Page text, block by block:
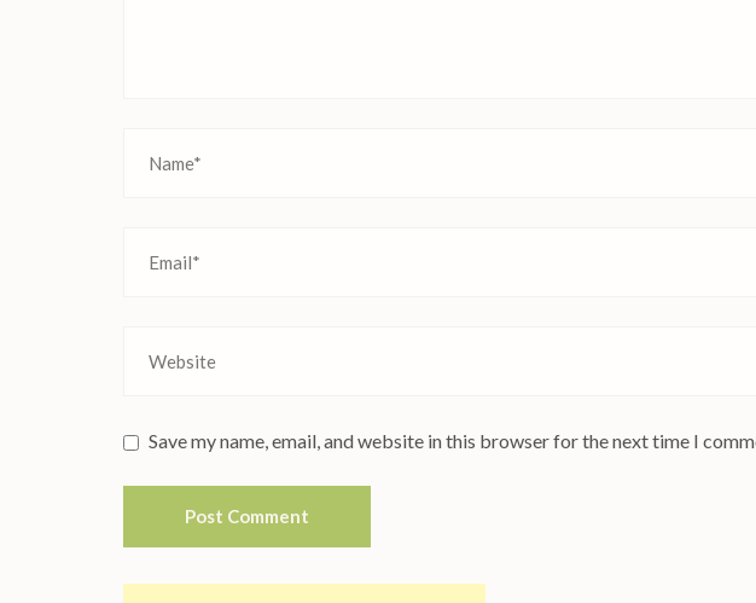
Save my name, email, and website in this browser for the next time I